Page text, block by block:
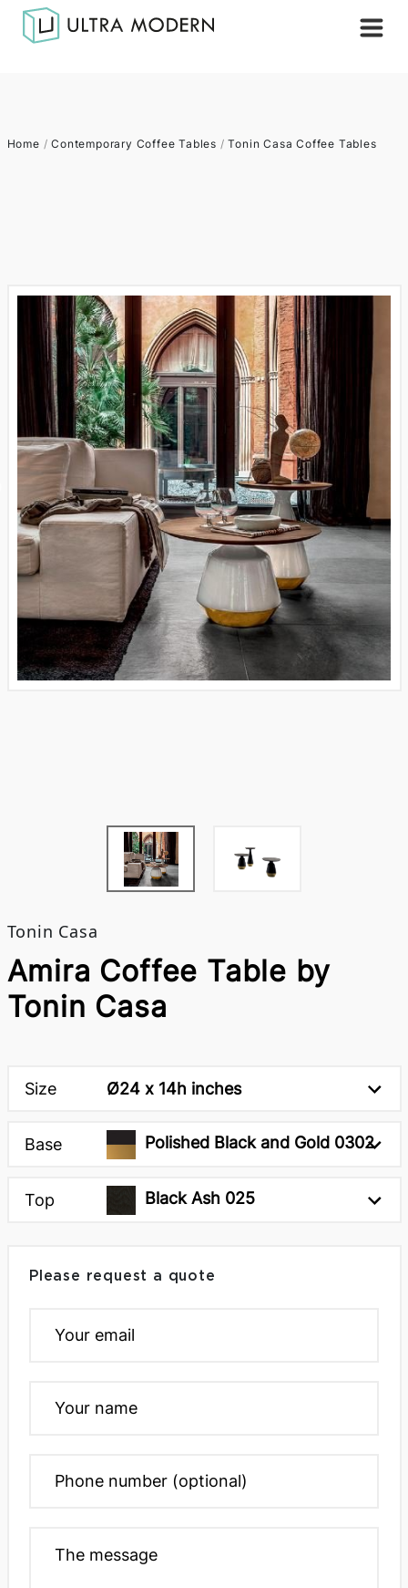
Home /Contemporary Coffee Tables /Tonin Casa Coffee Tables
Tonin Casa
Amira Coffee Table by
Tonin Casa
Size Ø24 x 14h inches
Base Polished Black and Gold 0302
Top Black Ash 025
Please request a quote